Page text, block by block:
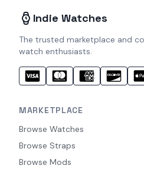
Indie Watches
The trusted marketplace and
watch enthusiasts.
MARKETPLACE
Browse Watches
Browse Straps
Browse Mods